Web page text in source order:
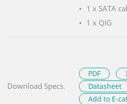
1 x SATA
1 x QIG
Download Specs.
PDF
Datasheet
Add to E-